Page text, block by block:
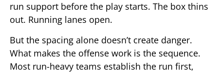
run support before the play starts. The box thins
out. Running lanes open.
But the spacing alone doesn’t create danger.
What makes the offense work is the sequence.
Most run-heavy teams establish the run first,